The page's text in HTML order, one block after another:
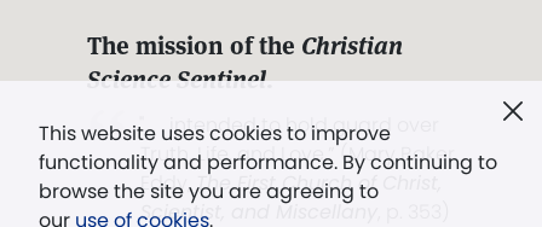
This website uses cookies to improve
functionality and performance. By continuing to
browse the site you are agreeing to
our use of cookies.
The mission of the Christian
Science Sentinel.
". . . intended to hold guard over
Truth, Life, and Love.” (Mary Baker
Eddy,The First Church of Christ,
Scientist, and Miscellany